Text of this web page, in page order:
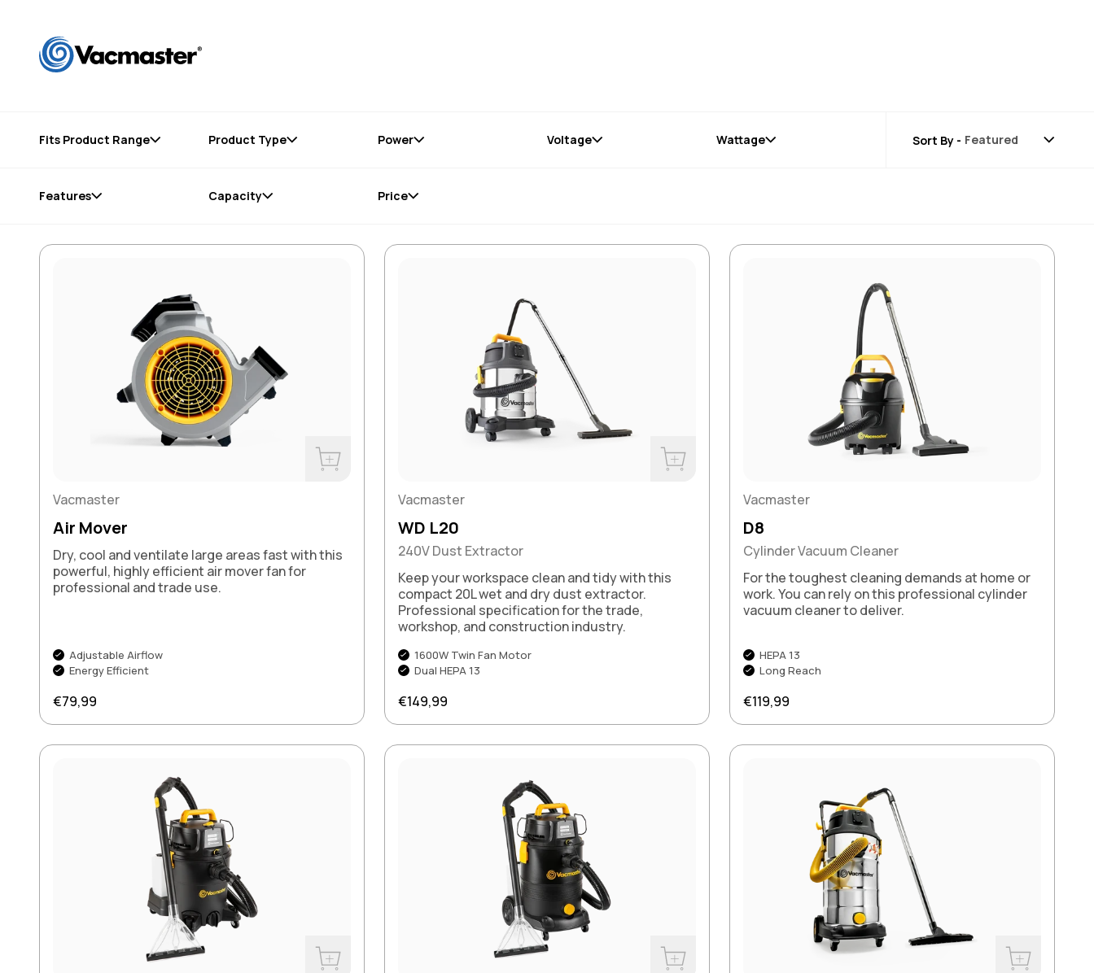
Fits Product Range Product Type Power Voltage Wattage
Features Capacity Price
Sort By -
Vacmaster
Air Mover
Dry, cool and ventilate large areas fast with this
powerful, highly efficient air mover fan for
professional and trade use.
Adjustable Airflow
Energy Efficient
Regular price
€79,99
Vacmaster
WD L20
240V Dust Extractor
Keep your workspace clean and tidy with this
compact 20L wet and dry dust extractor.
Professional specification for the trade,
workshop, and construction industry.
1600W Twin Fan Motor
Dual HEPA 13
Regular price
€149,99
Vacmaster
D8
Cylinder Vacuum Cleaner
For the toughest cleaning demands at home or
work. You can rely on this professional cylinder
vacuum cleaner to deliver.
HEPA 13
Long Reach
Regular price
€119,99